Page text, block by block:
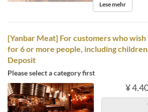
Lese mehr
[Yanbar Meat] For customers who
for 6 or more people, including
Deposit
Please select a category first
¥